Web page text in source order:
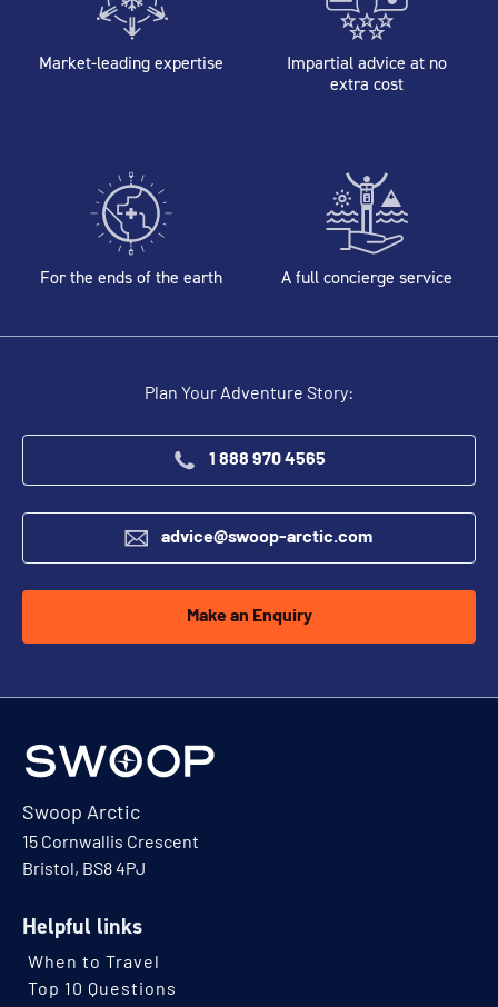
Market-leading expertise
Impartial advice at no
extra cost
For the ends of the earth A full concierge service
Plan Your Adventure Story:
1 888 970 4565
advice@swoop-arctic.com
Make an Enquiry
Swoop Arctic
15 Cornwallis Crescent
Bristol, BS8 4PJ
Helpful links
When to Travel
Top 10 Questions